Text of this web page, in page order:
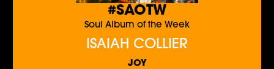
#SAOTW
Soul Album of the Week
ISAIAH COLLIER
JOY